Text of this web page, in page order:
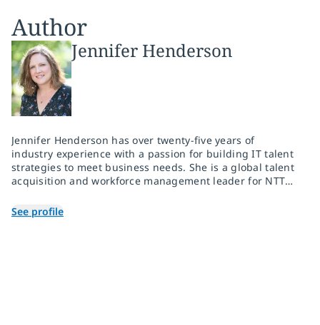
Author
Jennifer Henderson
Jennifer Henderson has over twenty-five years of
industry experience with a passion for building IT talent
strategies to meet business needs. She is a global talent
acquisition and workforce management leader for NTT
over 190,000 team members around the globe.
See profile